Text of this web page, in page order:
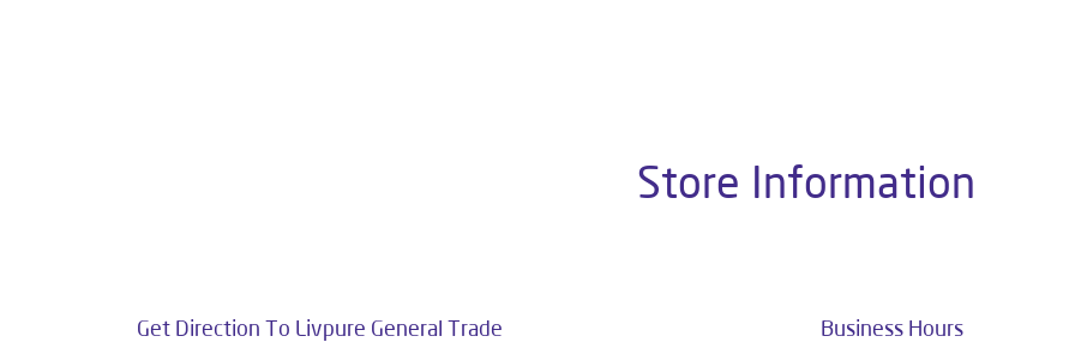
Store Information
Get Direction To Livpure General Trade Business Hours